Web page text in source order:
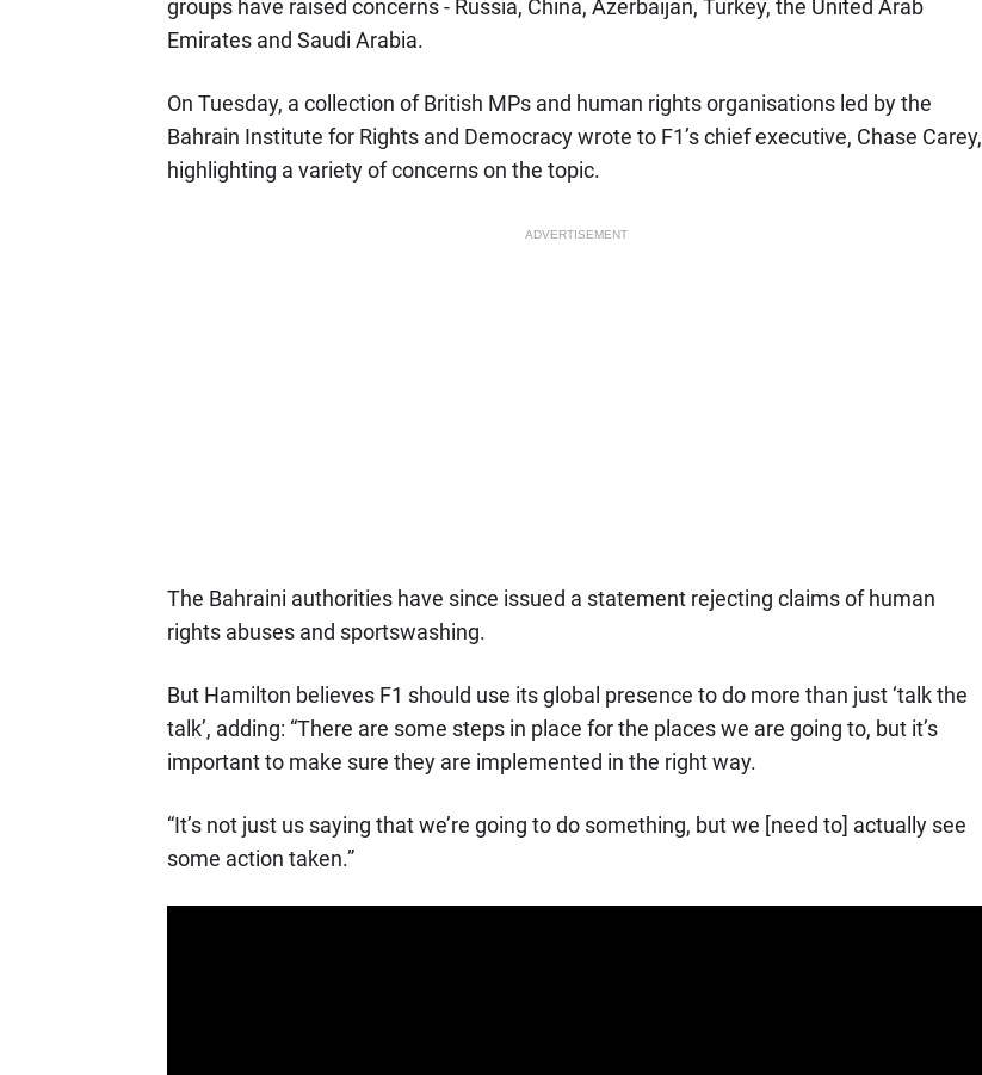
groups have raised concerns - Russia, China, Azerbaijan, Turkey, the United Arab
Emirates and Saudi Arabia.
On Tuesday, a collection of British MPs and human rights organisations led by the
Bahrain Institute for Rights and Democracy wrote to F1’s chief executive, Chase Carey,
highlighting a variety of concerns on the topic.
ADVERTISEMENT
The Bahraini authorities have since issued a statement rejecting claims of human
rights abuses and sportswashing.
But Hamilton believes F1 should use its global presence to do more than just ‘talk the
talk’, adding: “There are some steps in place for the places we are going to, but it’s
important to make sure they are implemented in the right way.
“It’s not just us saying that we’re going to do something, but we [need to] actually see
some action taken.”